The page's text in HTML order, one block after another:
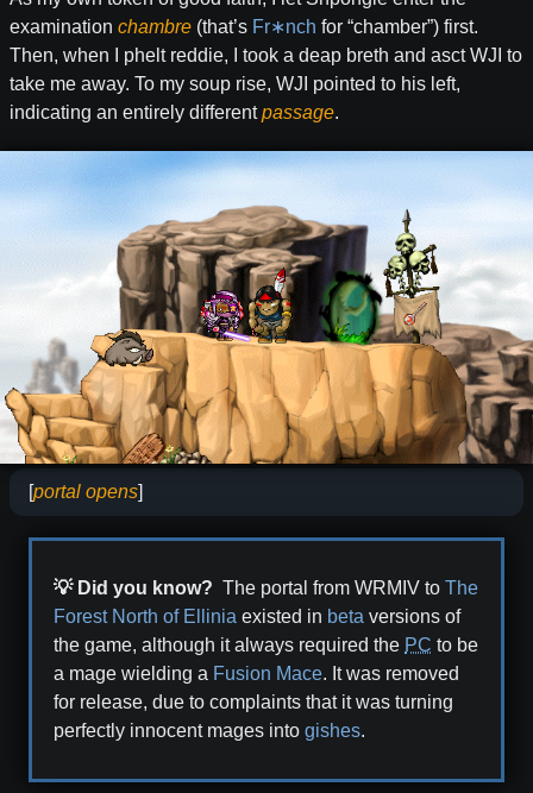
examination chambre (that’s Fr∗nch for “chamber”) first.
Then, when I phelt reddie, I took a deap breth and asct WJI to
take me away. To my soup rise, WJI pointed to his left,
indicating an entirely differentpassage.
[portal opens]
💡 Did you know? The portal from WRMIV to The
Forest North of Ellinia existed in beta versions of
the game, although it always required the PC to be
a mage wielding a Fusion Mace. It was removed
for release, due to complaints that it was turning
perfectly innocent mages into gishes.